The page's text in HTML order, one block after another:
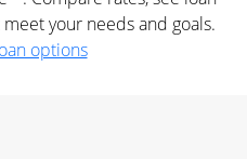
your needs and goals.
options